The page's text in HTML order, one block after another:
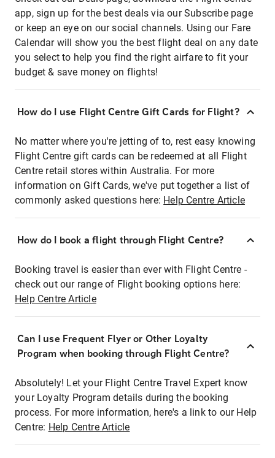
app, sign up for the best deals via our Subscribe page
or keep an eye on our social channels. Using our Fare
Calendar will show you the best flight deal on any date
you select to help you find the right airfare to fit your
budget & save money on flights!
How do I use Flight Centre Gift Cards for Flight?
No matter where you're jetting of to, rest easy knowing
Flight Centre gift cards can be redeemed at all Flight
Centre retail stores within Australia. For more
information on Gift Cards, we've put together a list of
commonly asked questions here: Help Centre Article
How do I book a flight through Flight Centre?
Booking travel is easier than ever with Flight Centre -
check out our range of Flight booking options here:
Help Centre Article
Can I use Frequent Flyer or Other Loyalty
Program when booking through Flight Centre?
Absolutely! Let your Flight Centre Travel Expert know
your Loyalty Program details during the booking
process. For more information, here's a link to our Help
Centre: Help Centre Article